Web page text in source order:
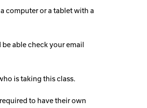
computer or a tablet with a
able check your email
is taking this class.
to have their own